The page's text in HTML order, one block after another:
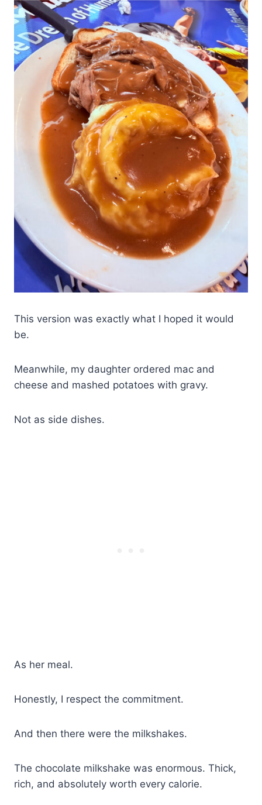
This version was exactly what I hoped it would
be.
Meanwhile, my daughter ordered mac and
cheese and mashed potatoes with gravy.
Not as side dishes.
As her meal.
Honestly, I respect the commitment.
And then there were the milkshakes.
The chocolate milkshake was enormous. Thick,
rich, and absolutely worth every calorie.